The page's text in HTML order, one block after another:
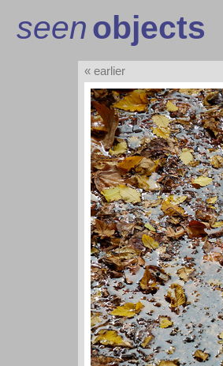
seenobjects
« earlier